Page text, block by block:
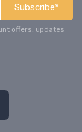
Subscribe*
offers, updates